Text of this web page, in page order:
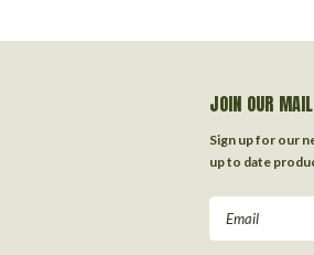
JOIN OUR
Sign up for our
up to date